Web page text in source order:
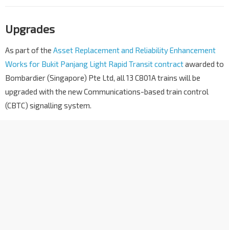
Upgrades
As part of the Asset Replacement and Reliability Enhancement
Works for Bukit Panjang Light Rapid Transit contractawarded to
Bombardier (Singapore) Pte Ltd, all 13 C801A trains will be
upgraded with the new Communications-based train control
(CBTC) signalling system.